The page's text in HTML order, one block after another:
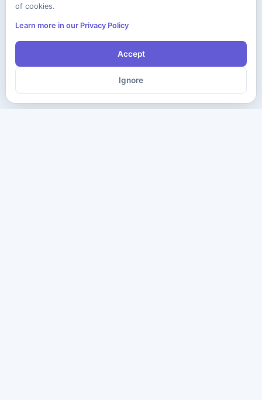
of cookies.
Learn more in our Privacy Policy
Accept
Ignore